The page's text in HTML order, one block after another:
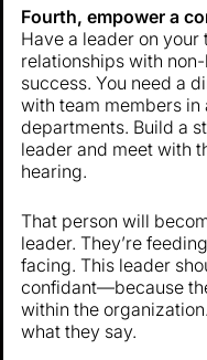
Fourth, empower a
Have a leader on your
relationships with
success. You need a
with team members
departments. Build a
leader and meet with
hearing.
That person will
leader. They’re
facing. This leader
confidant—because
within the
what they say.